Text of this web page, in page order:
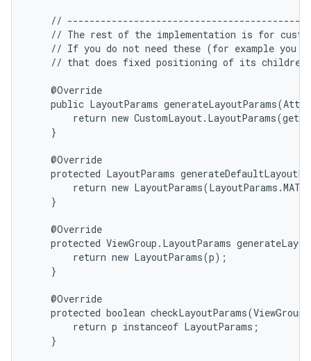
//
// The rest of the implementation is for
// If you do not need these (for example you
// that does fixed positioning of its
    @Override
public LayoutParams
return new
    }
    @Override
protected LayoutParams
return new
    }
    @Override
protected ViewGroup.LayoutParams
        return new LayoutParams(p);
    }
    @Override
protected boolean
        return p instanceof LayoutParams;
    }